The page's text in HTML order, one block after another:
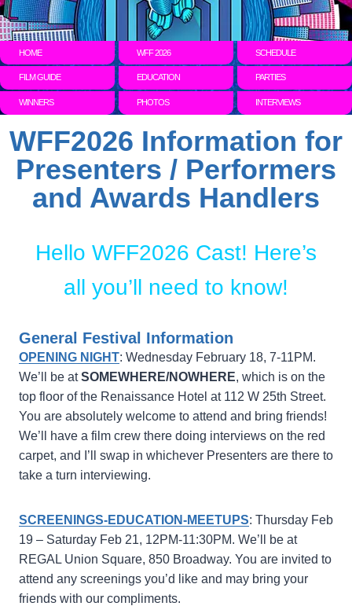
HOME WFF 2026 SCHEDULE
FILM GUIDE EDUCATION PARTIES
WINNERS PHOTOS INTERVIEWS
WFF2026 Information for
Presenters / Performers
and Awards Handlers
Hello WFF2026 Cast! Here’s
all you’ll need to know!
General Festival Information
OPENING NIGHT: Wednesday February 18, 7-11PM.
We’ll be atSOMEWHERE/NOWHERE, which is on the
top floor of the Renaissance Hotel at 112 W 25th Street.
You are absolutely welcome to attend and bring friends!
We’ll have a film crew there doing interviews on the red
carpet, and I’ll swap in whichever Presenters are there to
take a turn interviewing.
SCREENINGS-EDUCATION-MEETUPS: Thursday Feb
19 – Saturday Feb 21, 12PM-11:30PM. We’ll be at
REGAL Union Square, 850 Broadway. You are invited to
attend any screenings you’d like and may bring your
friends with our compliments.